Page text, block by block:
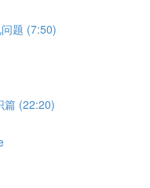
题 (7:50)
篇 (22:20)